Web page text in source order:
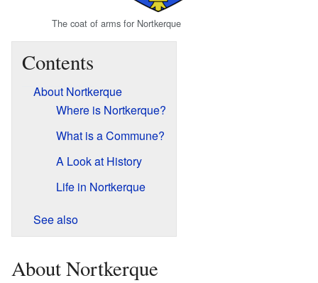
The coat of arms for Nortkerque
Contents
About Nortkerque
Where is Nortkerque?
What is a Commune?
A Look at History
Life in Nortkerque
See also
About Nortkerque